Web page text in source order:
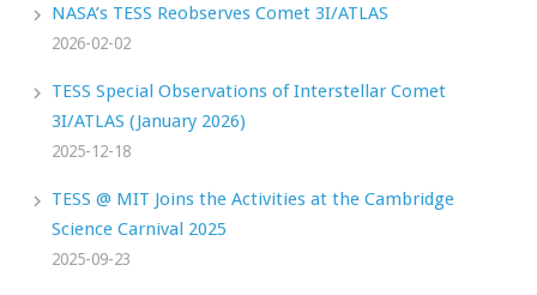
NASA’s TESS Reobserves Comet 3I/ATLAS
2026-02-02
TESS Special Observations of Interstellar Comet
3I/ATLAS (January 2026)
2025-12-18
TESS @ MIT Joins the Activities at the Cambridge
Science Carnival 2025
2025-09-23